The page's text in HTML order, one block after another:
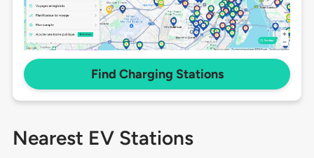
Find Charging Stations
Nearest EV Stations